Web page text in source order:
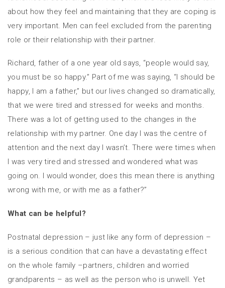
about how they feel and maintaining that they are coping is
very important. Men can feel excluded from the parenting
role or their relationship with their partner.
Richard, father of a one year old says, “people would say,
you must be so happy.” Part of me was saying, “I should be
happy, I am a father,” but our lives changed so dramatically,
that we were tired and stressed for weeks and months.
There was a lot of getting used to the changes in the
relationship with my partner. One day I was the centre of
attention and the next day I wasn’t. There were times when
I was very tired and stressed and wondered what was
going on. I would wonder, does this mean there is anything
wrong with me, or with me as a father?”
What can be helpful?
Postnatal depression – just like any form of depression –
is a serious condition that can have a devastating effect
on the whole family –partners, children and worried
grandparents – as well as the person who is unwell. Yet